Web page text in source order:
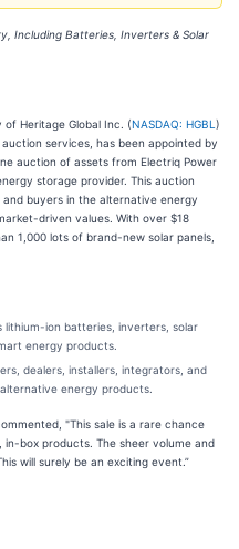
Including Batteries, Inverters & Solar
of Heritage Global Inc. (NASDAQ: HGBL )
services, has been appointed by
auction of assets from Electriq Power
storage provider. This auction
buyers in the alternative energy
driven values. With over $18
1,000 lots of brand-new solar panels,
lithium-ion batteries, inverters, solar
energy products.
dealers, installers, integrators, and
energy products.
"This sale is a rare chance
box products. The sheer volume and
will surely be an exciting event.”